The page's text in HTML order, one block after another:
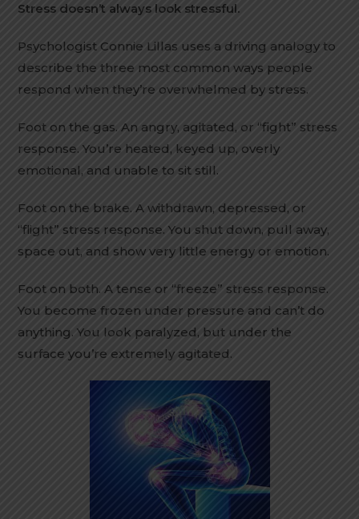
Stress doesn’t always look stressful.
Psychologist Connie Lillas uses a driving analogy to
describe the three most common ways people
respond when they’re overwhelmed by stress.
Foot on the gas. An angry, agitated, or “fight” stress
response. You’re heated, keyed up, overly
emotional, and unable to sit still.
Foot on the brake. A withdrawn, depressed, or
“flight” stress response. You shut down, pull away,
space out, and show very little energy or emotion.
Foot on both. A tense or “freeze” stress response.
You become frozen under pressure and can’t do
anything. You look paralyzed, but under the
surface you’re extremely agitated.